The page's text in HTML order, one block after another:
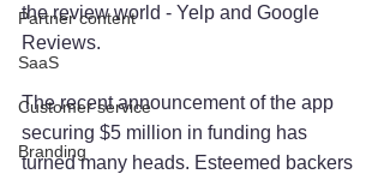
Partner content
SaaS
Customer service
Branding
the review world - Yelp and Google
Reviews.
The recent announcement of the app
securing $5 million in funding has
turned many heads. Esteemed backers